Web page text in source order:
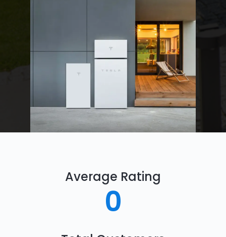
Average Rating
0